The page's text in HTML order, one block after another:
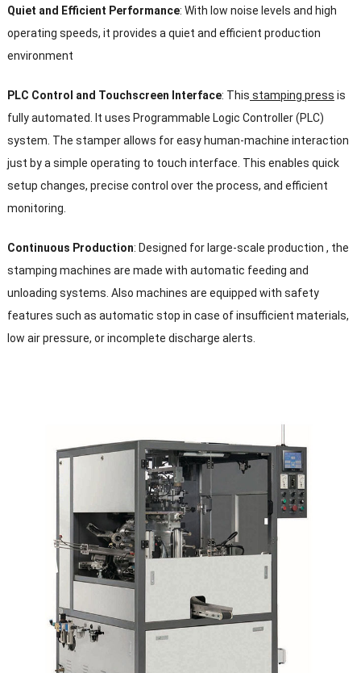
Quiet and Efficient Performance: With low noise levels and high
operating speeds, it provides a quiet and efficient production
environment
PLC Control and Touchscreen Interface: This stamping press is
fully automated. It uses Programmable Logic Controller (PLC)
system. The stamper allows for easy human-machine interaction
just by a simple operating to touch interface. This enables quick
setup changes, precise control over the process, and efficient
monitoring.
Continuous Production: Designed for large-scale production , the
stamping machines are made with automatic feeding and
unloading systems. Also machines are equipped with safety
features such as automatic stop in case of insufficient materials,
low air pressure, or incomplete discharge alerts.